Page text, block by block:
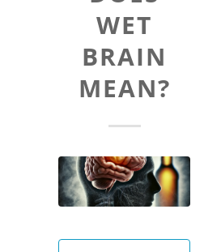
WET
BRAIN
MEAN?